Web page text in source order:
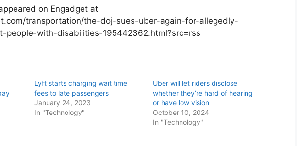
on Engadget at
transportation/the-doj-sues-uber-again-for-allegedly-
people-with-disabilities-195442362.html?src=rss
Lyft starts charging wait time
fees to late passengers
January 24, 2023
In "Technology"
Uber will let riders disclose
whether they’re hard of hearing
or have low vision
October 10, 2024
In "Technology"